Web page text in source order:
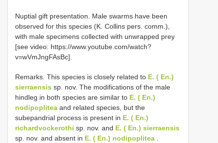
Nuptial gift presentation. Male swarms have been
observed for this species (K. Collins pers. comm.),
with male specimens collected with unwrapped prey
[see video: https://www.youtube.com/watch?
v=wVmJngFAsBc].
Remarks. This species is closely related to E. ( En.)
sierraensis sp. nov. The modifications of the male
hindleg in both species are similar to E. ( En.)
nodipoplitea and related species, but the
subepandrial process is present in E. ( En.)
richardvockerothi sp. nov. and E. ( En.) sierraensis
sp. nov. and absent in E. ( En.) nodipoplitea